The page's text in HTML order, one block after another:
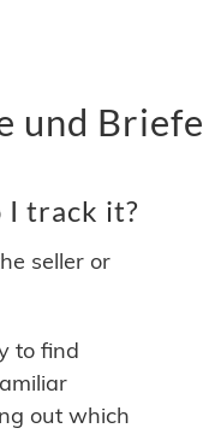
und Briefe
I track it?
seller or
to find
out which